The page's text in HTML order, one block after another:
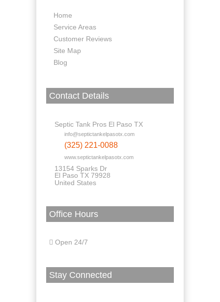
Home
Service Areas
Customer Reviews
Site Map
Blog
Contact Details
Septic Tank Pros El Paso TX
info@septictankelpasotx.com
(325) 221-0088
www.septictankelpasotx.com
13154 Sparks Dr
El Paso TX 79928
United States
Office Hours
Open 24/7
Stay Connected